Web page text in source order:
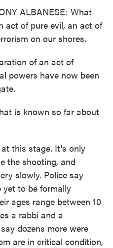
ALBANESE: What
act of pure evil, an act of
on our shores.
of an act of
powers have now been
is known so far about
this stage. It's only
the shooting, and
slowly. Police say
yet to be formally
ages range between 10
a rabbi and a
dozens more were
are in critical condition,